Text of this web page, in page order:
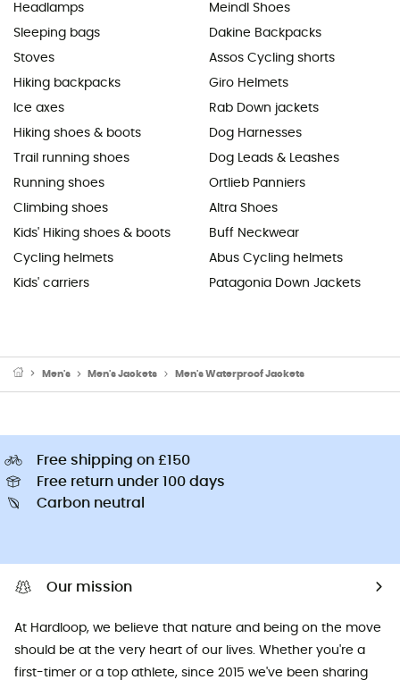
Headlamps
Sleeping bags
Stoves
Hiking backpacks
Ice axes
Hiking shoes & boots
Trail running shoes
Running shoes
Climbing shoes
Kids' Hiking shoes & boots
Cycling helmets
Kids' carriers
Meindl Shoes
Dakine Backpacks
Assos Cycling shorts
Giro Helmets
Rab Down jackets
Dog Harnesses
Dog Leads & Leashes
Ortlieb Panniers
Altra Shoes
Buff Neckwear
Abus Cycling helmets
Patagonia Down Jackets
Men's Men's Jackets Men's Waterproof Jackets
Free shipping on £150
Free return under 100 days
Carbon neutral
Our mission
At Hardloop, we believe that nature and being on the move
should be at the very heart of our lives. Whether you're a
first-timer or a top athlete, since 2015 we've been sharing